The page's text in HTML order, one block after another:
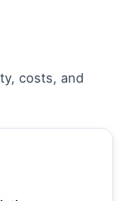
costs, and